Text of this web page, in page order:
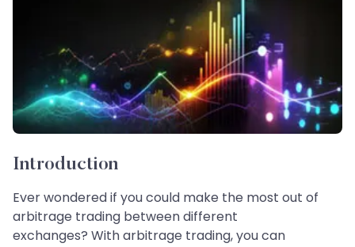
Introduction
Ever wondered if you could make the most out of
arbitrage trading between different
exchanges? With arbitrage trading, you can